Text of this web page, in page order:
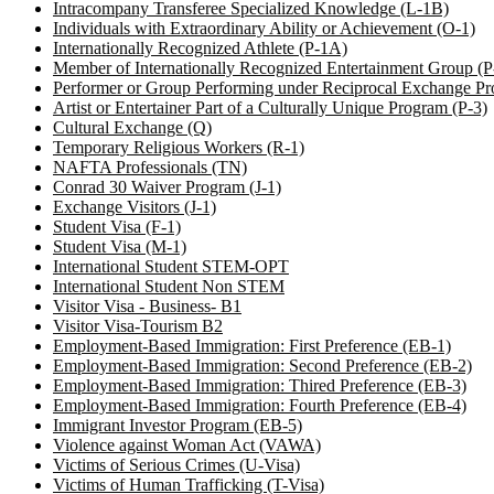
Intracompany Transferee Specialized Knowledge (L-1B)
Individuals with Extraordinary Ability or Achievement (O-1)
Internationally Recognized Athlete (P-1A)
Member of Internationally Recognized Entertainment Group
Performer or Group Performing under Reciprocal Exchange
Artist or Entertainer Part of a Culturally Unique Program (P-3)
Cultural Exchange (Q)
Temporary Religious Workers (R-1)
NAFTA Professionals (TN)
Conrad 30 Waiver Program (J-1)
Exchange Visitors (J-1)
Student Visa (F-1)
Student Visa (M-1)
International Student STEM-OPT
International Student Non STEM
Visitor Visa - Business- B1
Visitor Visa-Tourism B2
Employment-Based Immigration: First Preference (EB-1)
Employment-Based Immigration: Second Preference (EB-2)
Employment-Based Immigration: Thired Preference (EB-3)
Employment-Based Immigration: Fourth Preference (EB-4)
Immigrant Investor Program (EB-5)
Violence against Woman Act (VAWA)
Victims of Serious Crimes (U-Visa)
Victims of Human Trafficking (T-Visa)